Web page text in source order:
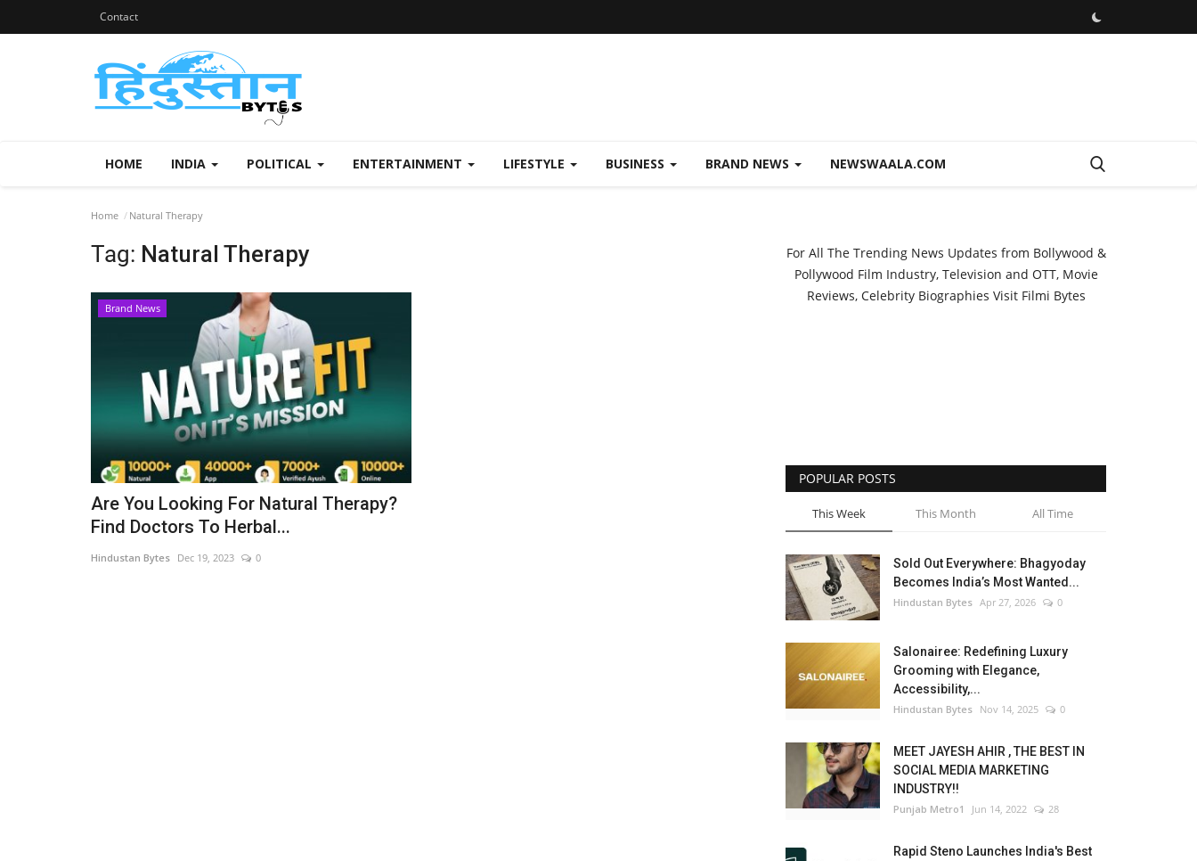
Contact
HOME INDIA POLITICAL ENTERTAINMENT LIFESTYLE BUSINESS BRAND NEWS NEWSWAALA.COM
Home Natural Therapy
Tag: Natural Therapy
Brand News
Are You Looking For Natural Therapy?
Find Doctors To Herbal...
Hindustan Bytes Dec 19, 2023 0
For All The Trending News Updates from Bollywood &
Pollywood Film Industry, Television and OTT, Movie
Reviews, Celebrity Biographies Visit Filmi Bytes
POPULAR POSTS
This Week This Month All Time
Sold Out Everywhere: Bhagyoday
Becomes India’s Most Wanted...
Hindustan Bytes Apr 27, 2026 0
Salonairee: Redefining Luxury
Grooming with Elegance,
Accessibility,...
Hindustan Bytes Nov 14, 2025 0
MEET JAYESH AHIR , THE BEST IN
SOCIAL MEDIA MARKETING
INDUSTRY!!
Punjab Metro1 Jun 14, 2022 28
Rapid Steno Launches India's Best